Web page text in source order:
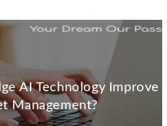
AI Technology Improve
Management?